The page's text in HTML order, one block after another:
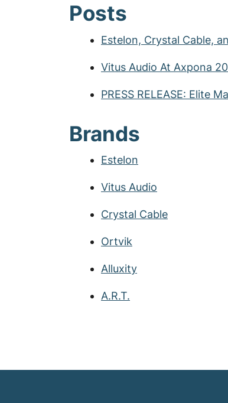
Posts
Estelon, Crystal Cable,
Vitus Audio At Axpona
PRESS RELEASE: Elite
Brands
Estelon
Vitus Audio
Crystal Cable
Ortvik
Alluxity
A.R.T.